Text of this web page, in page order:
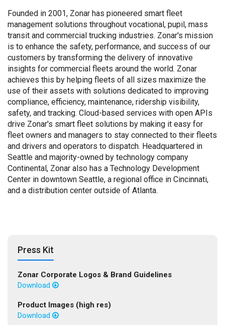
Founded in 2001, Zonar has pioneered smart fleet
management solutions throughout vocational, pupil, mass
transit and commercial trucking industries. Zonar's mission
is to enhance the safety, performance, and success of our
customers by transforming the delivery of innovative
insights for commercial fleets around the world. Zonar
achieves this by helping fleets of all sizes maximize the
use of their assets with solutions dedicated to improving
compliance, efficiency, maintenance, ridership visibility,
safety, and tracking. Cloud-based services with open APIs
drive Zonar's smart fleet solutions by making it easy for
fleet owners and managers to stay connected to their fleets
and drivers and operators to dispatch. Headquartered in
Seattle and majority-owned by technology company
Continental, Zonar also has a Technology Development
Center in downtown Seattle, a regional office in Cincinnati,
and a distribution center outside of Atlanta.
Press Kit
Zonar Corporate Logos & Brand Guidelines
Download
Product Images (high res)
Download